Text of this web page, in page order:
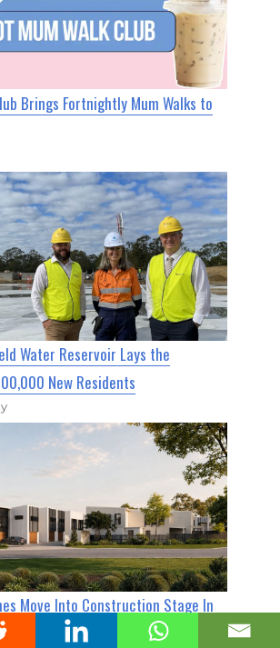
Brings Fortnightly Mum Walks to
Water Reservoir Lays the
New Residents
Move Into Construction Stage In